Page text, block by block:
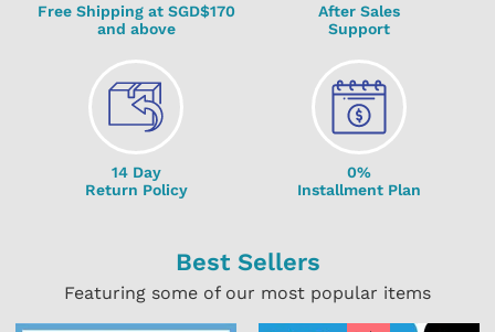
Free Shipping at SGD$170
and above
After Sales
Support
14 Day
Return Policy
0%
Installment Plan
Best Sellers
Featuring some of our most popular items